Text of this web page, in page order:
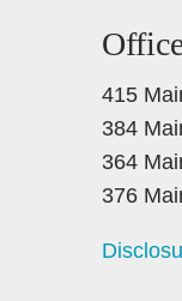
415
384
364
376